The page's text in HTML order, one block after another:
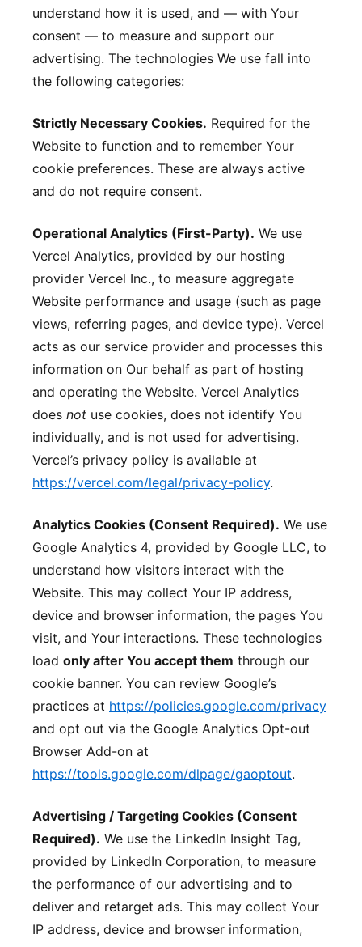
understand how it is used, and — with Your
consent — to measure and support our
advertising. The technologies We use fall into
the following categories:
Strictly Necessary Cookies. Required for the
Website to function and to remember Your
cookie preferences. These are always active
and do not require consent.
Operational Analytics (First-Party). We use
Vercel Analytics, provided by our hosting
provider Vercel Inc., to measure aggregate
Website performance and usage (such as page
views, referring pages, and device type). Vercel
acts as our service provider and processes this
information on Our behalf as part of hosting
and operating the Website. Vercel Analytics
does not use cookies, does not identify You
individually, and is not used for advertising.
Vercel’s privacy policy is available at
https://vercel.com/legal/privacy-policy.
Analytics Cookies (Consent Required). We use
Google Analytics 4, provided by Google LLC, to
understand how visitors interact with the
Website. This may collect Your IP address,
device and browser information, the pages You
visit, and Your interactions. These technologies
load only after You accept them through our
cookie banner. You can review Google’s
practices at https://policies.google.com/privacy
and opt out via the Google Analytics Opt-out
Browser Add-on at
https://tools.google.com/dlpage/gaoptout.
Advertising / Targeting Cookies (Consent
Required). We use the LinkedIn Insight Tag,
provided by LinkedIn Corporation, to measure
the performance of our advertising and to
deliver and retarget ads. This may collect Your
IP address, device and browser information,